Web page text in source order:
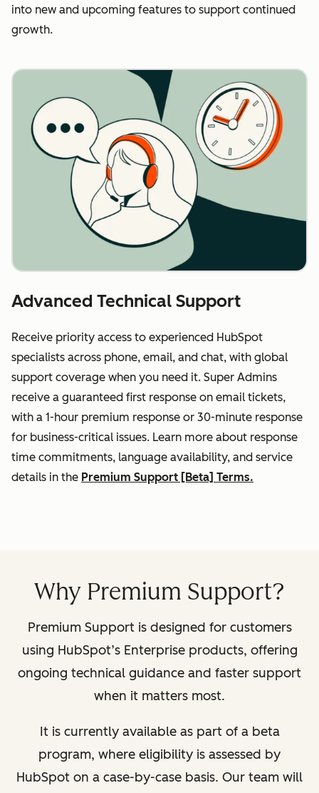
into new and upcoming features to support continued
growth.
Advanced Technical Support
Receive priority access to experienced HubSpot
specialists across phone, email, and chat, with global
support coverage when you need it. Super Admins
receive a guaranteed first response on email tickets,
with a 1-hour premium response or 30-minute response
for business-critical issues. Learn more about response
time commitments, language availability, and service
details in the Premium Support [Beta] Terms.
Why Premium Support?
Premium Support is designed for customers
using HubSpot’s Enterprise products, offering
ongoing technical guidance and faster support
when it matters most.
It is currently available as part of a beta
program, where eligibility is assessed by
HubSpot on a case-by-case basis. Our team will